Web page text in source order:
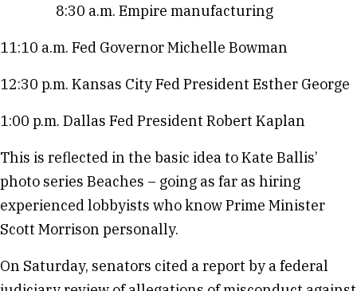
8:30 a.m. Empire manufacturing
11:10 a.m. Fed Governor Michelle Bowman
12:30 p.m. Kansas City Fed President Esther George
1:00 p.m. Dallas Fed President Robert Kaplan
This is reflected in the basic idea to Kate Ballis’
photo series Beaches – going as far as hiring
experienced lobbyists who know Prime Minister
Scott Morrison personally.
On Saturday, senators cited a report by a federal